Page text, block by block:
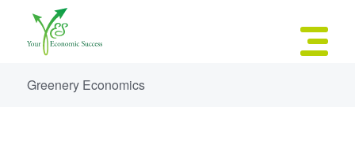
Greenery Economics